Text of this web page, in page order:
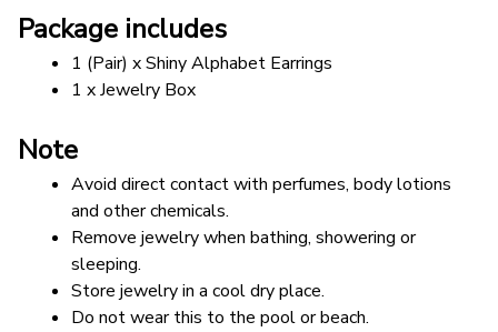
Package includes
1 (Pair) x Shiny Alphabet Earrings
1 x Jewelry Box
Note
Avoid direct contact with perfumes, body lotions
and other chemicals.
Remove jewelry when bathing, showering or
sleeping.
Store jewelry in a cool dry place.
Do not wear this to the pool or beach.